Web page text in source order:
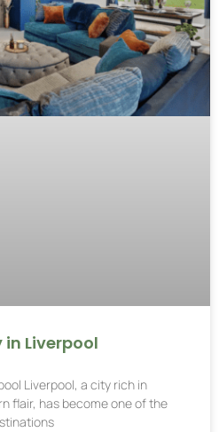
in Liverpool
Liverpool, a city rich in
flair, has become one of the